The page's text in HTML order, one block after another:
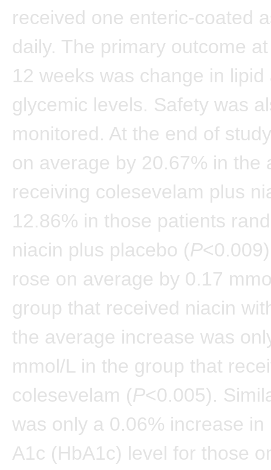
received one enteric-coated
daily. The primary outcome
12 weeks was change in lipid
glycemic levels. Safety was
monitored. At the end of
on average by 20.67% in the
receiving colesevelam plus
12.86% in those patients
niacin plus placebo (P
rose on average by 0.17
group that received niacin
the average increase was
mmol/L in the group that
colesevelam (P<0.005).
was only a 0.06% increase
A1c (HbA1c) level for those